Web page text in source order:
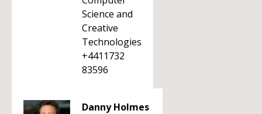
Science and
Creative
Technologies
+4411732
83596
Danny Holmes